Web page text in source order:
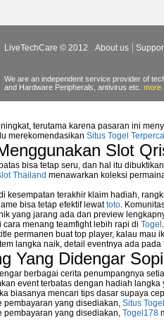
How to fix error STOP
How to fix error "Windows cannot
How to fix Windows update error?
How to Prevent Automatic Reboot
How to Remove Programs
How to Remove Restore Points?
How to remove Toolbars?
How to Remove Unwanted Entries
How to Remove Windows
How to Resume From Standby
How to run Disk Defragmenter?
How to Run Error Check Utility?
How to start Windows XP Setup
How to Update Windows?
How to Use SubinAcl to Manage
How to View Content on C Drive?
Fix error NTLDR is missing
Registry Cleaner
LiveTechCare © 2012 About us
We are an independent service provider of
and Hardware Peripherals, antivirus etc. more...
terutama karena pasaran ini
merekomendasikan Situs Togel
Slot
bisa tetap seru, dan hal itu
Thailand menawarkan koleksi
kesempatan terakhir klaim hadiah,
bisa tetap efektif lewattoto.
yang jarang ada dan preview
cara menang teamfight lebih rapi di Togel
permanen buat top player, kalau mau
langka naik, detail eventnya ada pada
Yang Didengar
berbagai cerita penumpangnya
event terbatas dengan hadiah
biasanya mencari tips dasar supaya
pembayaran yang disediakan, Situs
pembayaran yang disediakan, Togel178